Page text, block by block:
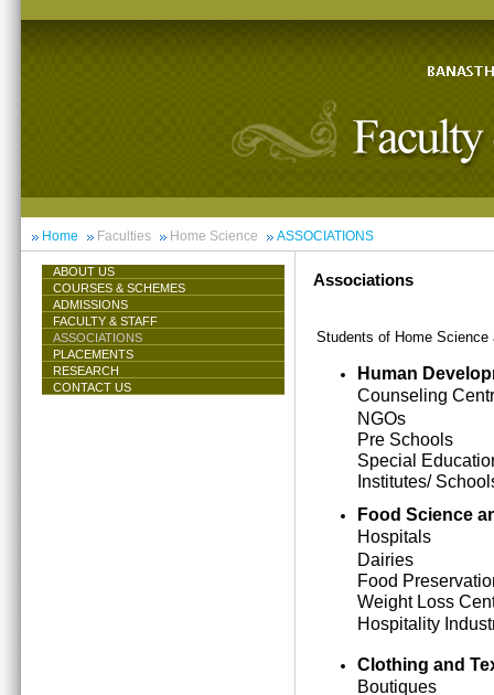
Home Faculties Home Science ASSOCIATIONS
ABOUT US
COURSES & SCHEMES
ADMISSIONS
FACULTY & STAFF
ASSOCIATIONS
PLACEMENTS
RESEARCH
CONTACT US
Associations
Students of Home
Human
Counseling
NGOs
Pre Schools
Special
Institutes/
Food Science
Hospitals
Dairies
Food
Weight Loss
Hospitality
Clothing and
Boutiques